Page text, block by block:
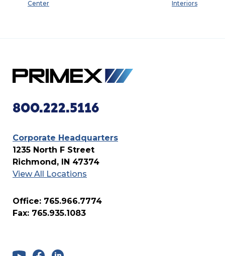
Center
Interiors
800.222.5116
Corporate Headquarters
1235 North F Street
Richmond, IN 47374
View All Locations
Office: 765.966.7774
Fax: 765.935.1083